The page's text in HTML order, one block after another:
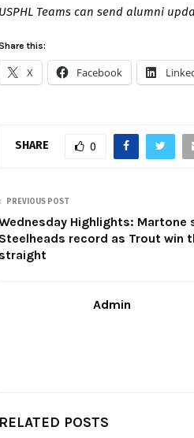
USPHL Teams can send alumni
this:
X Facebook
SHARE 0
PREVIOUS POST
Highlights: Martone
Steelheads record as Trout win
straight
Admin
RELATED POSTS